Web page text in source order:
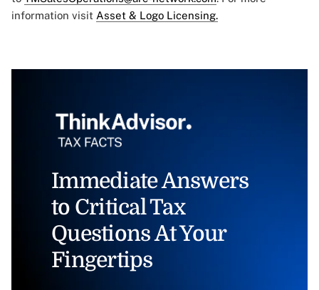
information visit Asset & Logo Licensing.
Immediate Answers
to Critical Tax
Questions At Your
Fingertips